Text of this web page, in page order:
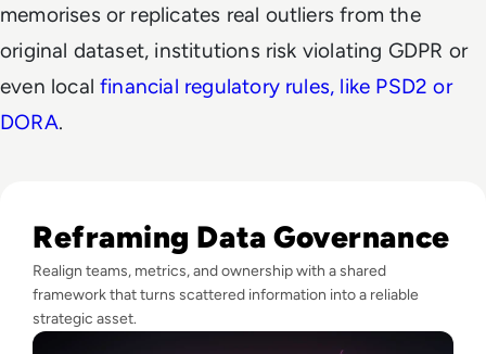
memorises or replicates real outliers from the
original dataset, institutions risk violating GDPR or
even local financial regulatory rules, like PSD2 or
DORA.
Reframing Data Governance
Realign teams, metrics, and ownership with a shared
framework that turns scattered information into a reliable
strategic asset.